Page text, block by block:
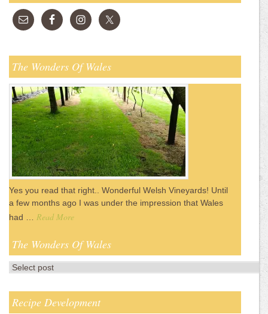
The Wonders Of Wales
Yes you read that right.. Wonderful Welsh Vineyards! Until
a few months ago I was under the impression that Wales
had … Read More
The Wonders Of Wales
Recipe Development